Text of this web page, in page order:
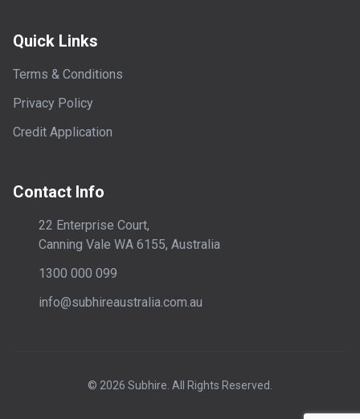
Quick Links
Terms & Conditions
Privacy Policy
Credit Application
Contact Info
22 Enterprise Court,
Canning Vale WA 6155, Australia
1300 000 099
info@subhireaustralia.com.au
© 2026 Subhire. All Rights Reserved.